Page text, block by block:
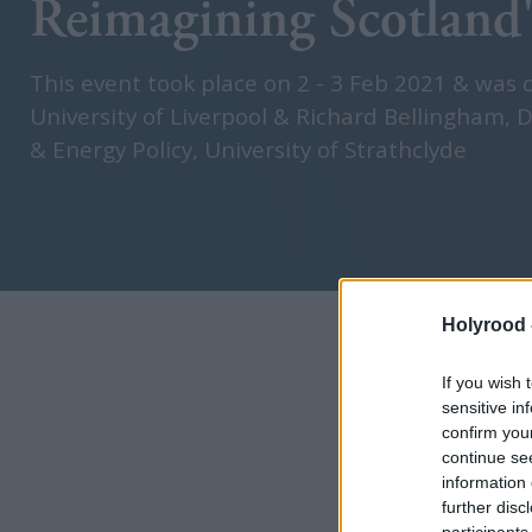
Holyrood
If you wish
sensitive
confirm
continue
information
further
Reimagining
This event took place on 2 - 3 Feb 2021 & was
University of Liverpool & Richard Bellingham,
& Energy Policy, University of Strathclyde